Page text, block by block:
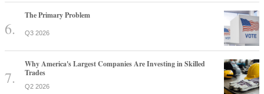
The Primary Problem
Q3 2026
Why America's Largest Companies Are Investing in Skilled
Trades
Q2 2026